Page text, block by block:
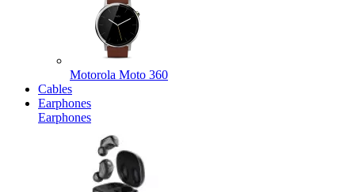
Motorola Moto 360
Cables
Earphones
Earphones